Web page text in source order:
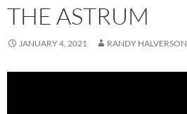
THE ASTRUM
JANUARY 4, 2021 RANDY HALVERSON